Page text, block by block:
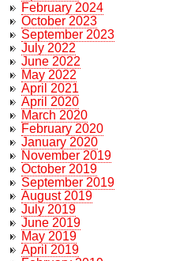
February 2024
October 2023
September 2023
July 2022
June 2022
May 2022
April 2021
April 2020
March 2020
February 2020
January 2020
November 2019
October 2019
September 2019
August 2019
July 2019
June 2019
May 2019
April 2019